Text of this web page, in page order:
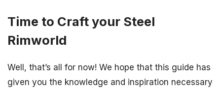
Time to Craft your Steel
Rimworld
Well, that’s all for now! We hope that this guide has
given you the knowledge and inspiration necessary